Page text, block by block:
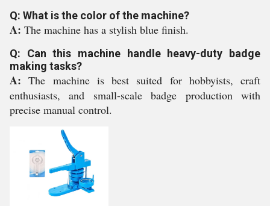
Q: What is the color of the machine?
A: The machine has a stylish blue finish.
Q: Can this machine handle heavy-duty badge
making tasks?
A:The machine is best suited for hobbyists, craft
enthusiasts, and small-scale badge production with
precise manual control.